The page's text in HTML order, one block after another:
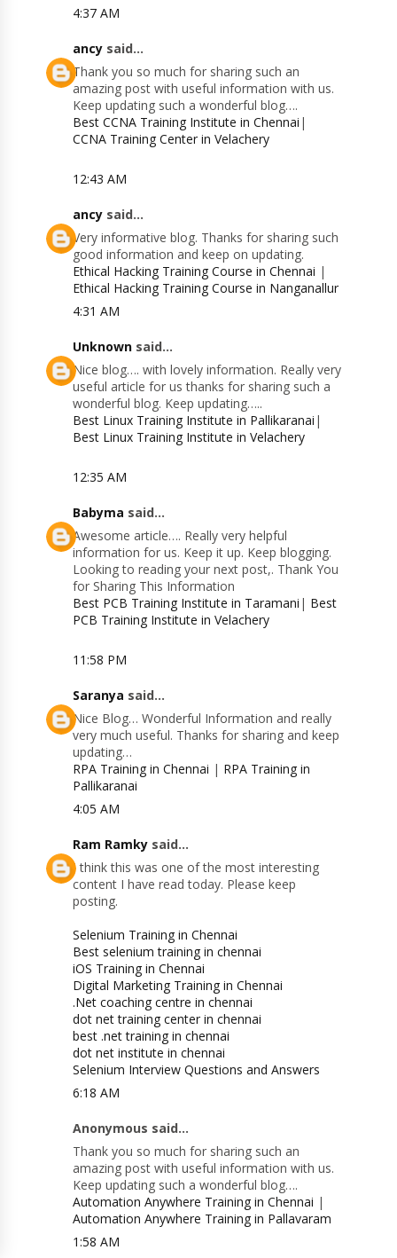
4:37 AM
ancy said...
Thank you so much for sharing such an
amazing post with useful information with us.
Keep updating such a wonderful blog….
Best CCNA Training Institute in Chennai |
CCNA Training Center in Velachery
12:43 AM
ancy said...
Very informative blog. Thanks for sharing such
good information and keep on updating.
Ethical Hacking Training Course in Chennai |
Ethical Hacking Training Course in Nanganallur
4:31 AM
Unknown said...
Nice blog…. with lovely information. Really very
useful article for us thanks for sharing such a
wonderful blog. Keep updating…..
Best Linux Training Institute in Pallikaranai |
Best Linux Training Institute in Velachery
12:35 AM
Babyma said...
Awesome article…. Really very helpful
information for us. Keep it up. Keep blogging.
Looking to reading your next post,. Thank You
for Sharing This Information
Best PCB Training Institute in Taramani | Best
PCB Training Institute in Velachery
11:58 PM
Saranya said...
Nice Blog… Wonderful Information and really
very much useful. Thanks for sharing and keep
updating…
RPA Training in Chennai | RPA Training in
Pallikaranai
4:05 AM
Ram Ramky said...
I think this was one of the most interesting
content I have read today. Please keep
posting.
Selenium Training in Chennai
Best selenium training in chennai
iOS Training in Chennai
Digital Marketing Training in Chennai
.Net coaching centre in chennai
dot net training center in chennai
best .net training in chennai
dot net institute in chennai
Selenium Interview Questions and Answers
6:18 AM
Anonymous said...
Thank you so much for sharing such an
amazing post with useful information with us.
Keep updating such a wonderful blog….
Automation Anywhere Training in Chennai |
Automation Anywhere Training in Pallavaram
1:58 AM